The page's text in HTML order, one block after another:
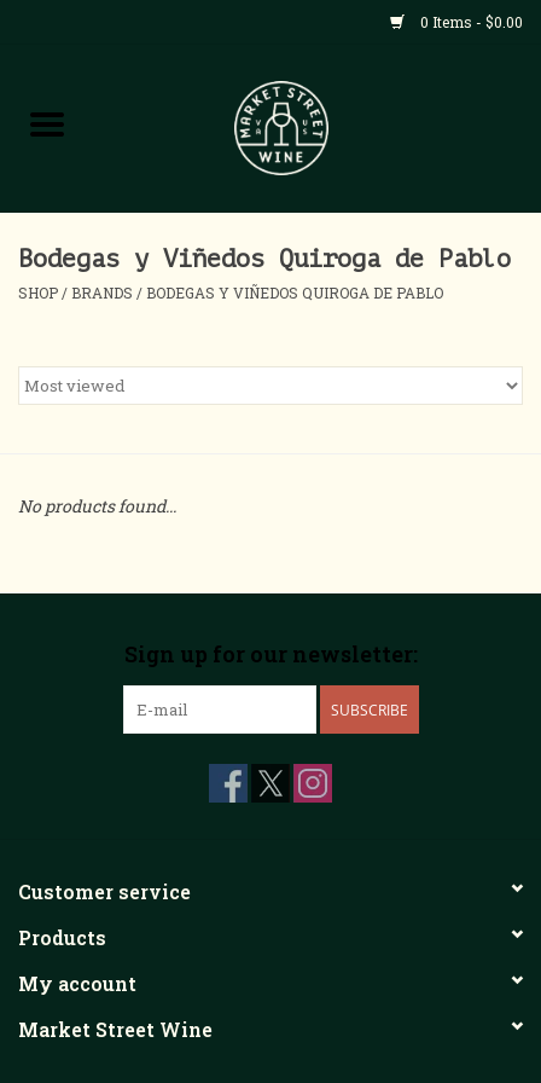
0 Items - $0.00
Shop
Home
About
Events
Bodegas y Viñedos Quiroga de Pablo
SHOP / BRANDS / BODEGAS Y VIÑEDOS QUIROGA DE PABLO
No products found...
Sign up for our newsletter:
SUBSCRIBE
Customer service
Products
My account
Market Street Wine